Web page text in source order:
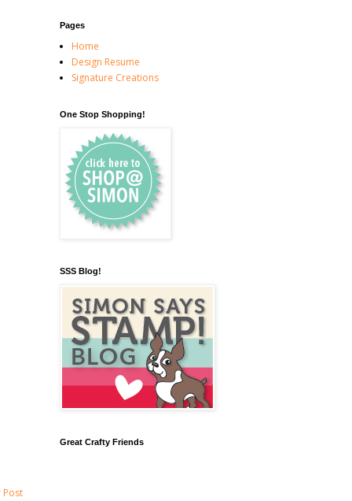
Post
Pages
Home
Design Resume
Signature Creations
One Stop Shopping!
SSS Blog!
Great Crafty Friends